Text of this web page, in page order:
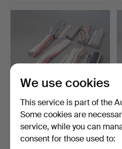
RAG RUGS, several.
Hammered 9 Jul 2026
We use cookies
This service is part of the
Some cookies are
service, while you can
consent for those used to: